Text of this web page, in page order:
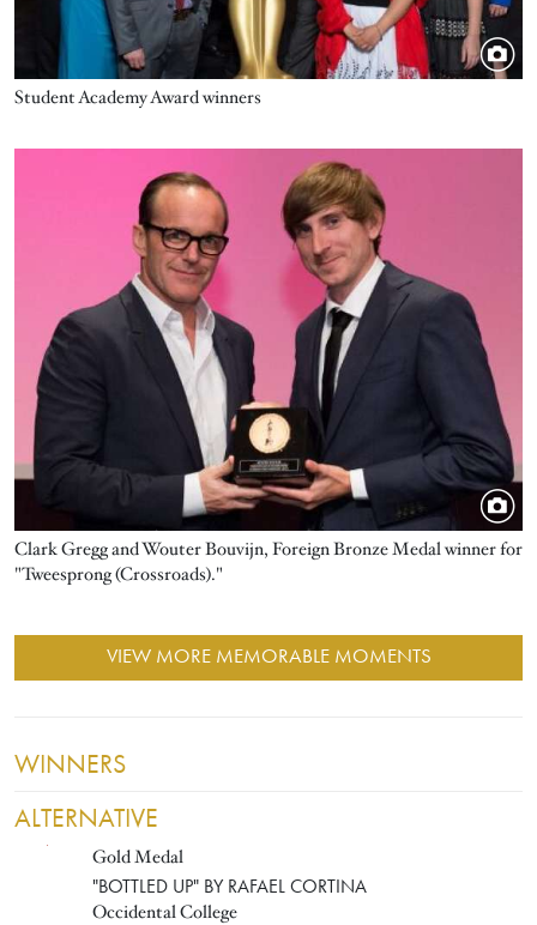
Student Academy Award winners
Clark Gregg and Wouter Bouvijn, Foreign Bronze Medal winner for
"Tweesprong (Crossroads)."
VIEW MORE MEMORABLE MOMENTS
WINNERS
ALTERNATIVE
RAFAEL CORTINA
Gold Medal
"BOTTLED UP" BY RAFAEL CORTINA
Occidental College